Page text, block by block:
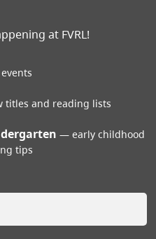
at FVRL!
titles and reading lists
early childhood
tips